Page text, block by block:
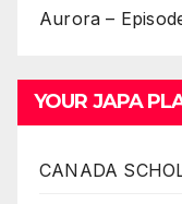
Aurora –
YOUR JAPA
CANADA